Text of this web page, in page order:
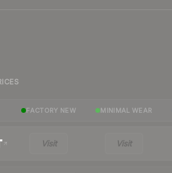
FACTORY NEW MINIMAL WEAR
Visit Visit